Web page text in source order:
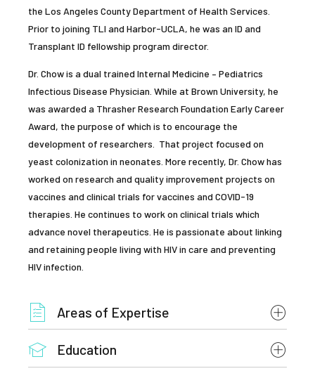
the Los Angeles County Department of Health Services.
Prior to joining TLI and Harbor-UCLA, he was an ID and
Transplant ID fellowship program director.
Dr. Chow is a dual trained Internal Medicine – Pediatrics
Infectious Disease Physician. While at Brown University, he
was awarded a Thrasher Research Foundation Early Career
Award, the purpose of which is to encourage the
development of researchers. That project focused on
yeast colonization in neonates. More recently, Dr. Chow has
worked on research and quality improvement projects on
vaccines and clinical trials for vaccines and COVID-19
therapies. He continues to work on clinical trials which
advance novel therapeutics. He is passionate about linking
and retaining people living with HIV in care and preventing
HIV infection.
Areas of Expertise
HIV Medicine
Education